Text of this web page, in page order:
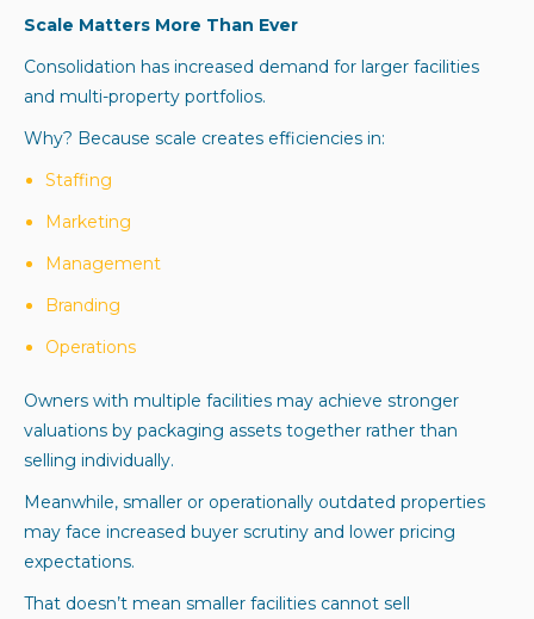
Scale Matters More Than Ever
Consolidation has increased demand for larger facilities
and multi-property portfolios.
Why? Because scale creates efficiencies in:
Staffing
Marketing
Management
Branding
Operations
Owners with multiple facilities may achieve stronger
valuations by packaging assets together rather than
selling individually.
Meanwhile, smaller or operationally outdated properties
may face increased buyer scrutiny and lower pricing
expectations.
That doesn’t mean smaller facilities cannot sell